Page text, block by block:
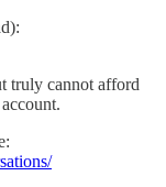
truly cannot afford